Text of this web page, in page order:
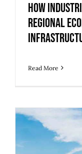
How
Regional
Read More